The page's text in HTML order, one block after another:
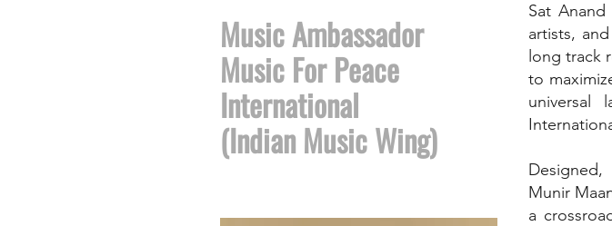
Music Ambassador
Music For Peace
International
(Indian Music Wing)
Sat
artists,
long track
to
universal
Munir
a